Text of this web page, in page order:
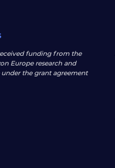
funding from the
Europe research and
the grant agreement